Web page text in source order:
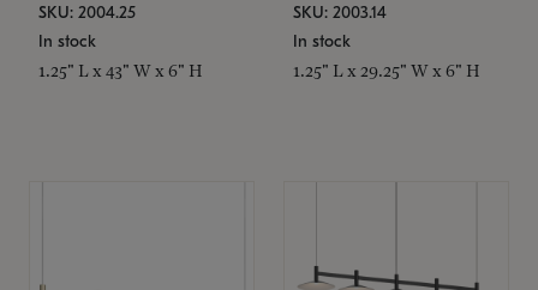
SKU: 2004.25
In stock
1.25" L x 43" W x 6" H
SKU: 2003.14
In stock
1.25" L x 29.25" W x 6" H